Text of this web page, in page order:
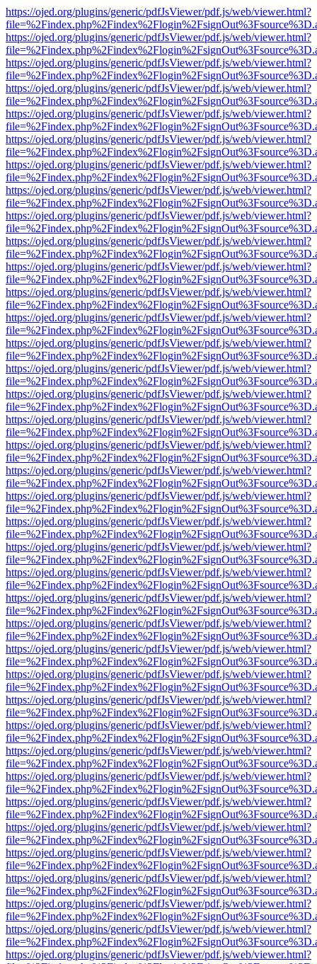
https://ojed.org/plugins/generic/pdfJsViewer/pdf.js/web/viewer.html?
https://ojed.org/plugins/generic/pdfJsViewer/pdf.js/web/viewer.html?
https://ojed.org/plugins/generic/pdfJsViewer/pdf.js/web/viewer.html?
https://ojed.org/plugins/generic/pdfJsViewer/pdf.js/web/viewer.html?
https://ojed.org/plugins/generic/pdfJsViewer/pdf.js/web/viewer.html?
https://ojed.org/plugins/generic/pdfJsViewer/pdf.js/web/viewer.html?
https://ojed.org/plugins/generic/pdfJsViewer/pdf.js/web/viewer.html?
https://ojed.org/plugins/generic/pdfJsViewer/pdf.js/web/viewer.html?
https://ojed.org/plugins/generic/pdfJsViewer/pdf.js/web/viewer.html?
https://ojed.org/plugins/generic/pdfJsViewer/pdf.js/web/viewer.html?
https://ojed.org/plugins/generic/pdfJsViewer/pdf.js/web/viewer.html?
https://ojed.org/plugins/generic/pdfJsViewer/pdf.js/web/viewer.html?
https://ojed.org/plugins/generic/pdfJsViewer/pdf.js/web/viewer.html?
https://ojed.org/plugins/generic/pdfJsViewer/pdf.js/web/viewer.html?
https://ojed.org/plugins/generic/pdfJsViewer/pdf.js/web/viewer.html?
https://ojed.org/plugins/generic/pdfJsViewer/pdf.js/web/viewer.html?
https://ojed.org/plugins/generic/pdfJsViewer/pdf.js/web/viewer.html?
https://ojed.org/plugins/generic/pdfJsViewer/pdf.js/web/viewer.html?
https://ojed.org/plugins/generic/pdfJsViewer/pdf.js/web/viewer.html?
https://ojed.org/plugins/generic/pdfJsViewer/pdf.js/web/viewer.html?
https://ojed.org/plugins/generic/pdfJsViewer/pdf.js/web/viewer.html?
https://ojed.org/plugins/generic/pdfJsViewer/pdf.js/web/viewer.html?
https://ojed.org/plugins/generic/pdfJsViewer/pdf.js/web/viewer.html?
https://ojed.org/plugins/generic/pdfJsViewer/pdf.js/web/viewer.html?
https://ojed.org/plugins/generic/pdfJsViewer/pdf.js/web/viewer.html?
https://ojed.org/plugins/generic/pdfJsViewer/pdf.js/web/viewer.html?
https://ojed.org/plugins/generic/pdfJsViewer/pdf.js/web/viewer.html?
https://ojed.org/plugins/generic/pdfJsViewer/pdf.js/web/viewer.html?
https://ojed.org/plugins/generic/pdfJsViewer/pdf.js/web/viewer.html?
https://ojed.org/plugins/generic/pdfJsViewer/pdf.js/web/viewer.html?
https://ojed.org/plugins/generic/pdfJsViewer/pdf.js/web/viewer.html?
https://ojed.org/plugins/generic/pdfJsViewer/pdf.js/web/viewer.html?
https://ojed.org/plugins/generic/pdfJsViewer/pdf.js/web/viewer.html?
https://ojed.org/plugins/generic/pdfJsViewer/pdf.js/web/viewer.html?
https://ojed.org/plugins/generic/pdfJsViewer/pdf.js/web/viewer.html?
https://ojed.org/plugins/generic/pdfJsViewer/pdf.js/web/viewer.html?
https://ojed.org/plugins/generic/pdfJsViewer/pdf.js/web/viewer.html?
https://ojed.org/plugins/generic/pdfJsViewer/pdf.js/web/viewer.html?